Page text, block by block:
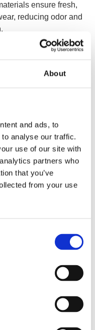
About
and ads, to
analyse our traffic.
use of our site with
partners who
that you’ve
from your use
ensure fresh,
reducing odor and
Health, No